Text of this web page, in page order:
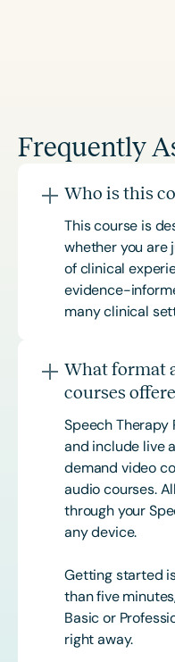
Frequently
Who is this
This course is
whether you are
of clinical
evidence-
many clinical
What format
courses
Speech Therapy
and include live
demand video
audio courses.
through your
any device.
Getting started
than five
Basic or
right away.